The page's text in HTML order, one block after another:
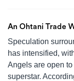
An Ohtani Trade
Speculation
has intensified,
Angels are open
superstar.